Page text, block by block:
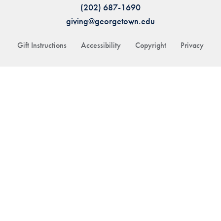
Gift Instructions Accessibility Copyright Privacy
(202) 687-1690
giving@georgetown.edu